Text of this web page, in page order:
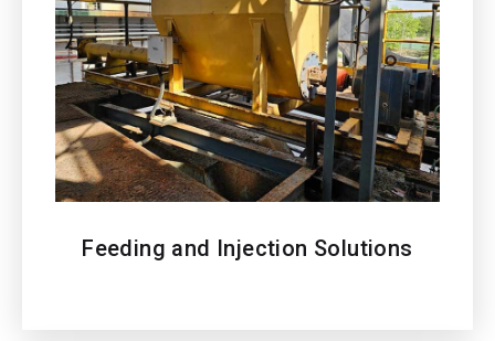
Feeding and Injection Solutions